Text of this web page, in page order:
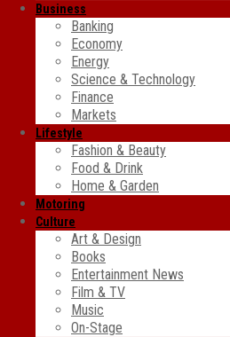
Business
Banking
Economy
Energy
Science & Technology
Finance
Markets
Lifestyle
Fashion & Beauty
Food & Drink
Home & Garden
Motoring
Culture
Art & Design
Books
Entertainment News
Film & TV
Music
On-Stage